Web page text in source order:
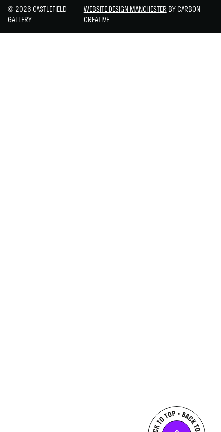
© 2026 CASTLEFIELD
GALLERY
WEBSITE DESIGN MANCHESTER BY CARBON
CREATIVE